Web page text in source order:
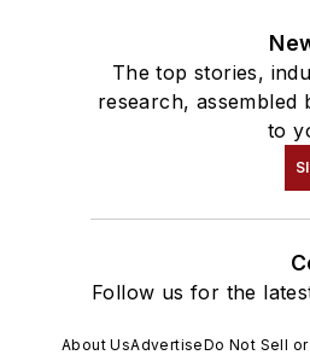
The top stories,
research, assembled
to
Follow us for the
About UsAdvertiseDo Not Sell or